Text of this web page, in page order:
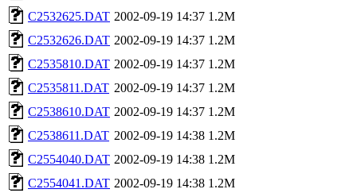
C2532625.DAT 2002-09-19 14:37 1.2M
C2532626.DAT 2002-09-19 14:37 1.2M
C2535810.DAT 2002-09-19 14:37 1.2M
C2535811.DAT 2002-09-19 14:37 1.2M
C2538610.DAT 2002-09-19 14:37 1.2M
C2538611.DAT 2002-09-19 14:38 1.2M
C2554040.DAT 2002-09-19 14:38 1.2M
C2554041.DAT 2002-09-19 14:38 1.2M